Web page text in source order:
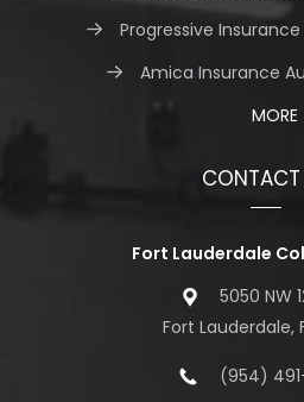
Progressive
Amica Insurance
MORE
CONTACT
Fort Lauderdale
5050 NW
Fort Lauderdale,
(954)